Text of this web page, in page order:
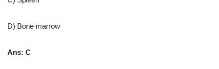
D) Bone marrow
Ans: C